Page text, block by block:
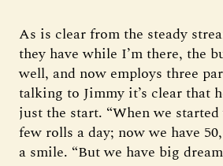
As is clear from the steady
they have while I’m there, the
well, and now employs three
talking to Jimmy it’s clear that
just the start. “When we
few rolls a day; now we have
a smile. “But we have big